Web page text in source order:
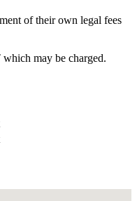
of their own legal fees
may be charged.